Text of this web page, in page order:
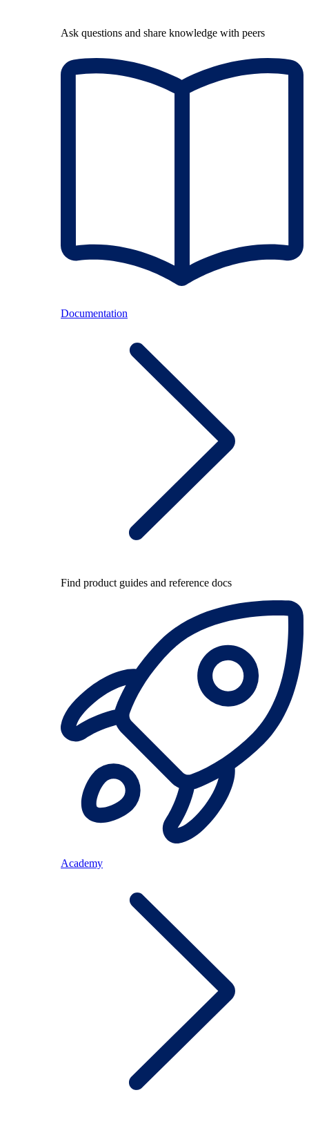
Ask questions and share knowledge with peers
Documentation
Find product guides and reference docs
Academy